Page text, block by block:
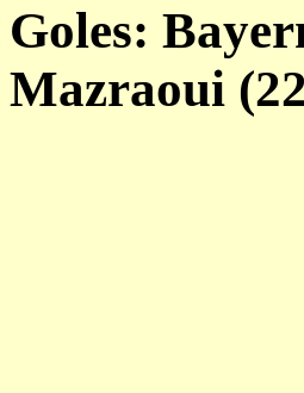
Goles:
Mazraoui